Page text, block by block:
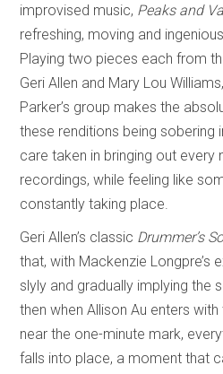
improvised music, Peaks and
refreshing, moving and
Playing two pieces each from
Geri Allen and Mary Lou
Parker’s group makes the
these renditions being sobering
care taken in bringing out every
recordings, while feeling like
constantly taking place.
Geri Allen’s classic Drummer’s
that, with Mackenzie Longpre’s
slyly and gradually implying the
then when Allison Au enters
near the one-minute mark,
falls into place, a moment that